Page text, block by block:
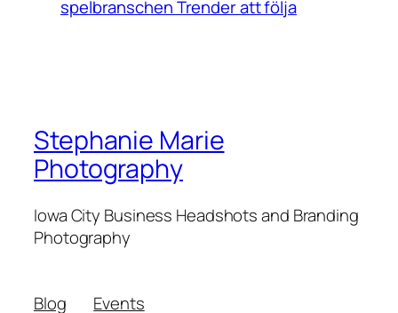
spelbranschen Trender att följa
Stephanie Marie
Photography
Iowa City Business Headshots and Branding
Photography
Blog Events